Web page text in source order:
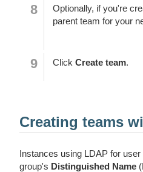
Optionally, if you're
parent team for your
Click Create team.
Creating teams
Instances using LDAP for
group's Distinguished Name